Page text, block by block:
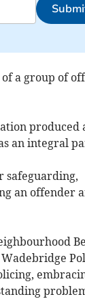
of a group of
produced
an integral
safeguarding,
an offender